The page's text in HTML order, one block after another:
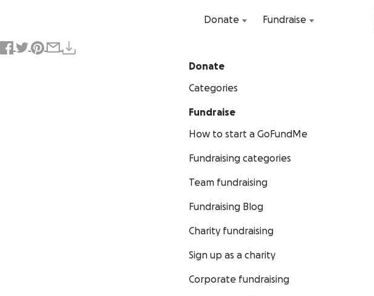
Donate
Fundraise
Donate
Categories
Fundraise
How to start a GoFundMe
Fundraising categories
Team fundraising
Fundraising Blog
Charity fundraising
Sign up as a charity
Corporate fundraising